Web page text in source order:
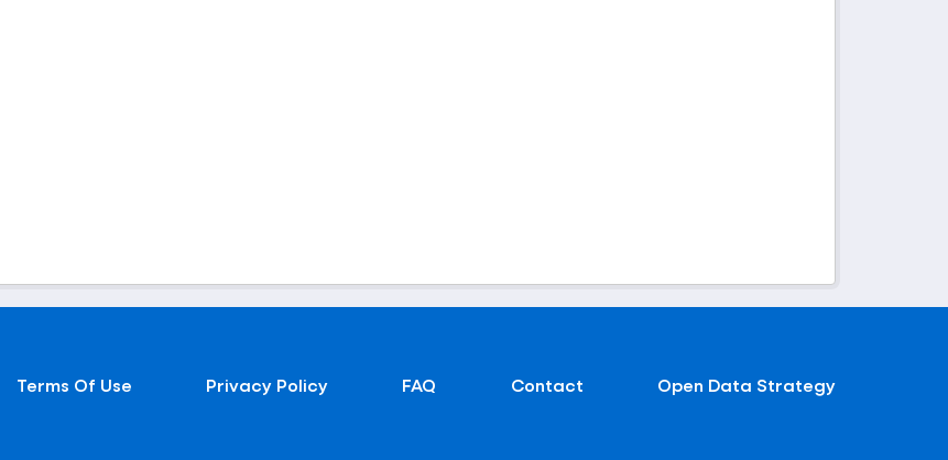
Terms Of Use Privacy Policy FAQ Contact Open Data Strategy